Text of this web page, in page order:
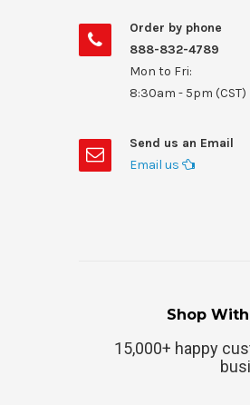
Order by phone
888-832-4789
Mon to Fri:
8:30am - 5pm (CST)
Send us an Email
Email us
Shop
15,000+ happy